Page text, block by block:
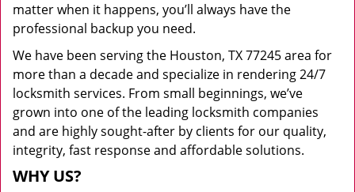
matter when it happens, you’ll always have the
professional backup you need.
We have been serving the Houston, TX 77245 area for
more than a decade and specialize in rendering 24/7
locksmith services. From small beginnings, we’ve
grown into one of the leading locksmith companies
and are highly sought-after by clients for our quality,
integrity, fast response and affordable solutions.
WHY US?